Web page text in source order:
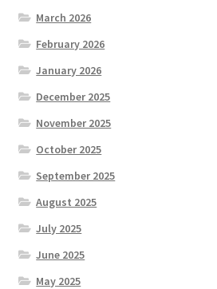
March 2026
February 2026
January 2026
December 2025
November 2025
October 2025
September 2025
August 2025
July 2025
June 2025
May 2025